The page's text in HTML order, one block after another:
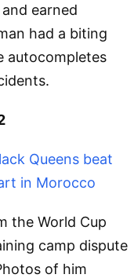
earned
had a biting
autocompletes
Queens beat
in Morocco
the World Cup
camp dispute
of him